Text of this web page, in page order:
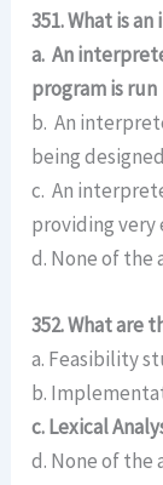
351. What is
a. An
program is run
b. An
being designed
c. An
providing
d. None of the
352. What are
a. Feasibility
b.
c. Lexical
d. None of the